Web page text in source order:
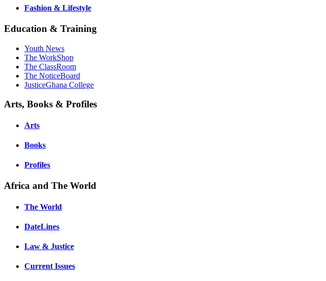
Fashion & Lifestyle
Education & Training
Youth News
The WorkShop
The ClassRoom
The NoticeBoard
JusticeGhana College
Arts, Books & Profiles
Arts
Books
Profiles
Africa and The World
The World
DateLines
Law & Justice
Current Issues